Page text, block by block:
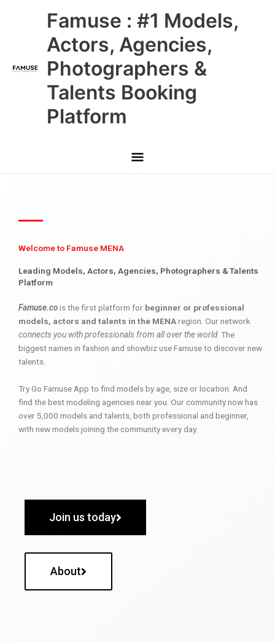
Famuse : #1 Models,
Actors, Agencies,
Photographers &
Talents Booking
Platform
Main
Menu
Welcome to Famuse MENA
Leading Models, Actors, Agencies, Photographers & Talents
Platform
Famuse.cois the first platform for beginner or professional
models, actors and talents in the MENAregion. Our network
connects you with professionals from all over the world. The
biggest names in fashion and showbiz use Famuse to discover new
talents.
Try Go Famuse App to find models by age, size or location. And
find the best modeling agencies near you. Our community now has
over 5,000 models and talents, both professional and beginner,
with new models joining the community every day.
Join us today
About